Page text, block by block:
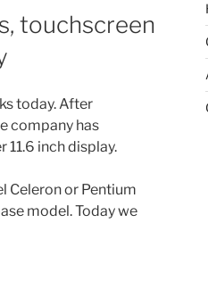
touchscreen
today. After
company has
inch display.
Celeron or Pentium
model. Today we